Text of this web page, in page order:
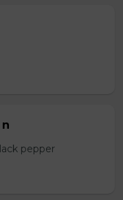
pepper